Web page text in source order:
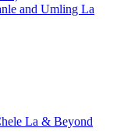
and Umling La
La & Beyond